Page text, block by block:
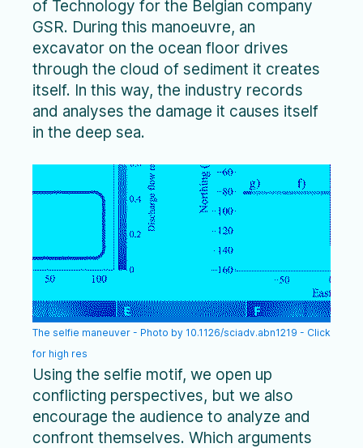
of Technology for the Belgian company
GSR. During this manoeuvre, an
excavator on the ocean floor drives
through the cloud of sediment it creates
itself. In this way, the industry records
and analyses the damage it causes itself
in the deep sea.
The selfie maneuver - Photo by 10.1126/sciadv.abn1219 - Click
for high res
Using the selfie motif, we open up
conflicting perspectives, but we also
encourage the audience to analyze and
confront themselves. Which arguments